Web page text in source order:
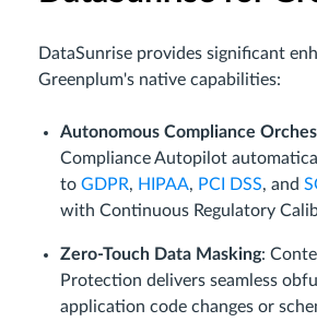
DataSunrise provides significant
Greenplum's native capabilities:
Autonomous Compliance
Compliance Autopilot
to GDPR, HIPAA, PCI DSS, and
with Continuous Regulatory
Zero-Touch Data Masking:
Protection delivers seamless
application code changes or